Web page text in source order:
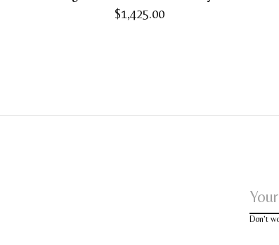
$1,425.00
Don’t